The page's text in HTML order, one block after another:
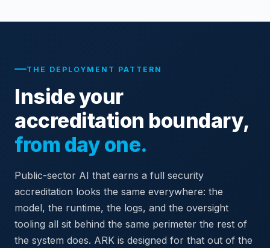
THE DEPLOYMENT PATTERN
Inside your
accreditation boundary,
from day one.
Public-sector AI that earns a full security
accreditation looks the same everywhere: the
model, the runtime, the logs, and the oversight
tooling all sit behind the same perimeter the rest of
the system does. ARK is designed for that out of the